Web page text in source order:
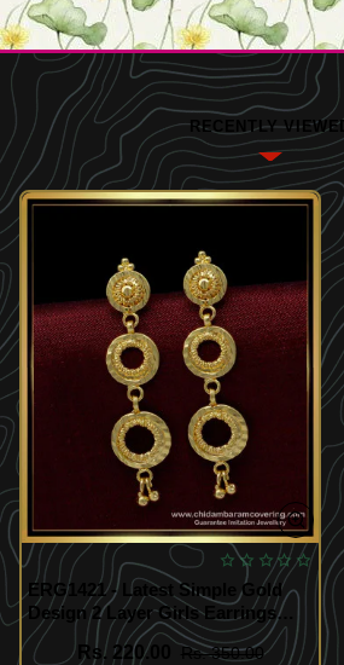
RECENTLY VIEWED
ERG1421 - Latest Simple Gold
Design 2 Layer Girls Earrings
Buy Online Shopping
Rs. 220.00
Rs. 350.00